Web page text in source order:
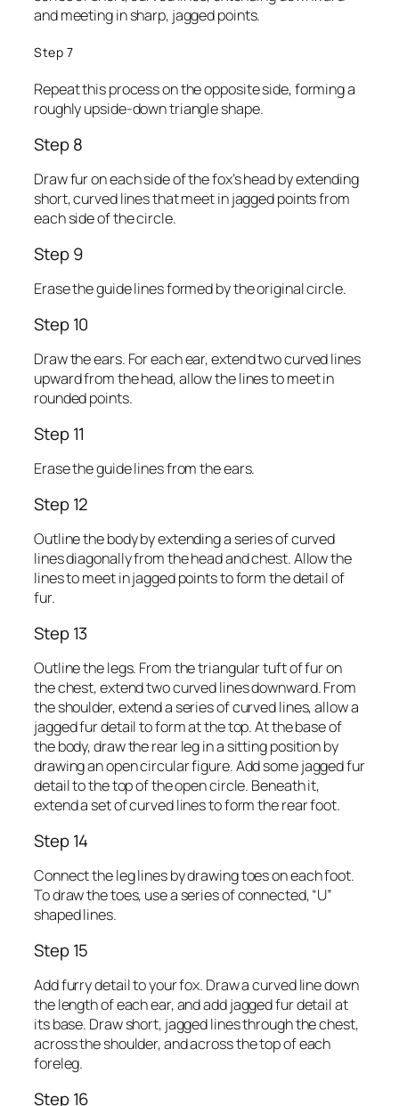
and meeting in sharp, jagged points.
Step 7
Repeat this process on the opposite side, forming a
roughly upside-down triangle shape.
Step 8
Draw fur on each side of the fox’s head by extending
short, curved lines that meet in jagged points from
each side of the circle.
Step 9
Erase the guide lines formed by the original circle.
Step 10
Draw the ears. For each ear, extend two curved lines
upward from the head, allow the lines to meet in
rounded points.
Step 11
Erase the guide lines from the ears.
Step 12
Outline the body by extending a series of curved
lines diagonally from the head and chest. Allow the
lines to meet in jagged points to form the detail of
fur.
Step 13
Outline the legs. From the triangular tuft of fur on
the chest, extend two curved lines downward. From
the shoulder, extend a series of curved lines, allow a
jagged fur detail to form at the top. At the base of
the body, draw the rear leg in a sitting position by
drawing an open circular figure. Add some jagged fur
detail to the top of the open circle. Beneath it,
extend a set of curved lines to form the rear foot.
Step 14
Connect the leg lines by drawing toes on each foot.
To draw the toes, use a series of connected, “U”
shaped lines.
Step 15
Add furry detail to your fox. Draw a curved line down
the length of each ear, and add jagged fur detail at
its base. Draw short, jagged lines through the chest,
across the shoulder, and across the top of each
foreleg.
Step 16